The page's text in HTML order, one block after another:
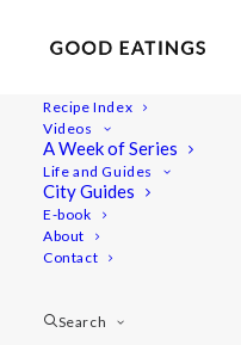
Recipe Index
Videos
A Week of Series
Life and Guides
City Guides
E-book
About
Contact
Search
Home Recipes